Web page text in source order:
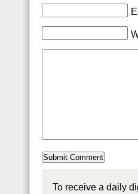
To receive a daily